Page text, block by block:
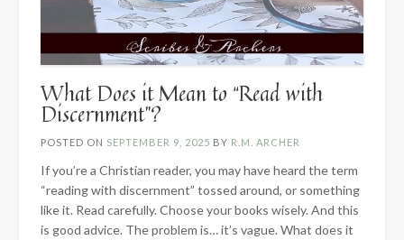
What Does it Mean to “Read with
Discernment”?
POSTED ON SEPTEMBER 9, 2025 BY R.M. ARCHER
If you’re a Christian reader, you may have heard the term
“reading with discernment” tossed around, or something
like it. Read carefully. Choose your books wisely. And this
is good advice. The problem is… it’s vague. What does it